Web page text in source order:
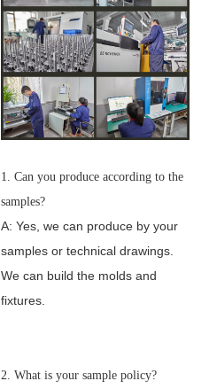
1. Can you produce according to the
samples?
A: Yes, we can produce by your
samples or technical drawings.
We can build the molds and
fixtures.
2. What is your sample policy?